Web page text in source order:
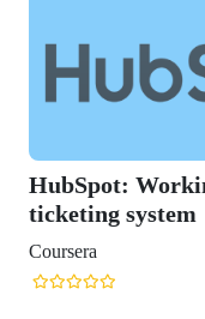
HubSpot:
ticketing system
Coursera